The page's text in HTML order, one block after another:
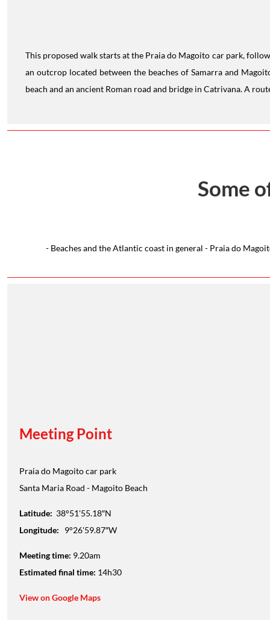
This proposed walk starts at the Praia do Magoito car park,
an outcrop located between the beaches of Samarra and
beach and an ancient Roman road and bridge in Catrivana. A
Some
- Beaches and the Atlantic coast in general - Praia do
Meeting Point
Praia do Magoito car park
Santa Maria Road - Magoito Beach
Latitude: 38°51'55.18″N
Longitude: 9°26'59.87″W
Meeting time: 9.20am
Estimated final time: 14h30
View on Google Maps